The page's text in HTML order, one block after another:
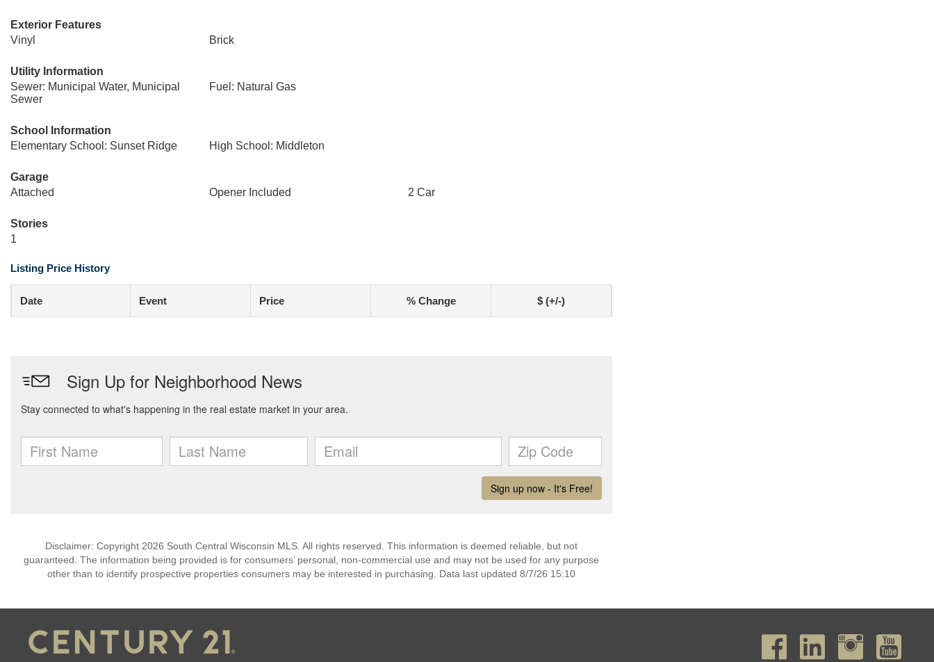
Exterior Features
Vinyl
Brick
Utility Information
Sewer: Municipal Water, Municipal
Sewer
Fuel: Natural Gas
School Information
Elementary School: Sunset Ridge
High School: Middleton
Garage
Attached
Opener Included 2 Car
Stories
1
Listing Price History
Date Event Price % Change $ (+/-)
Disclaimer: Copyright 2026 South Central Wisconsin MLS. All rights reserved. This information is deemed reliable, but not
guaranteed. The information being provided is for consumers’ personal, non-commercial use and may not be used for any purpose
other than to identify prospective properties consumers may be interested in purchasing. Data last updated 8/7/26 15:10